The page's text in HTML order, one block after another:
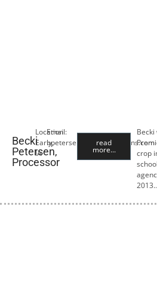
Becki
Petersen,
Processor
Location:
Early,
IA
Email:
bpetersen@premiercropins.com
read
more...
crop